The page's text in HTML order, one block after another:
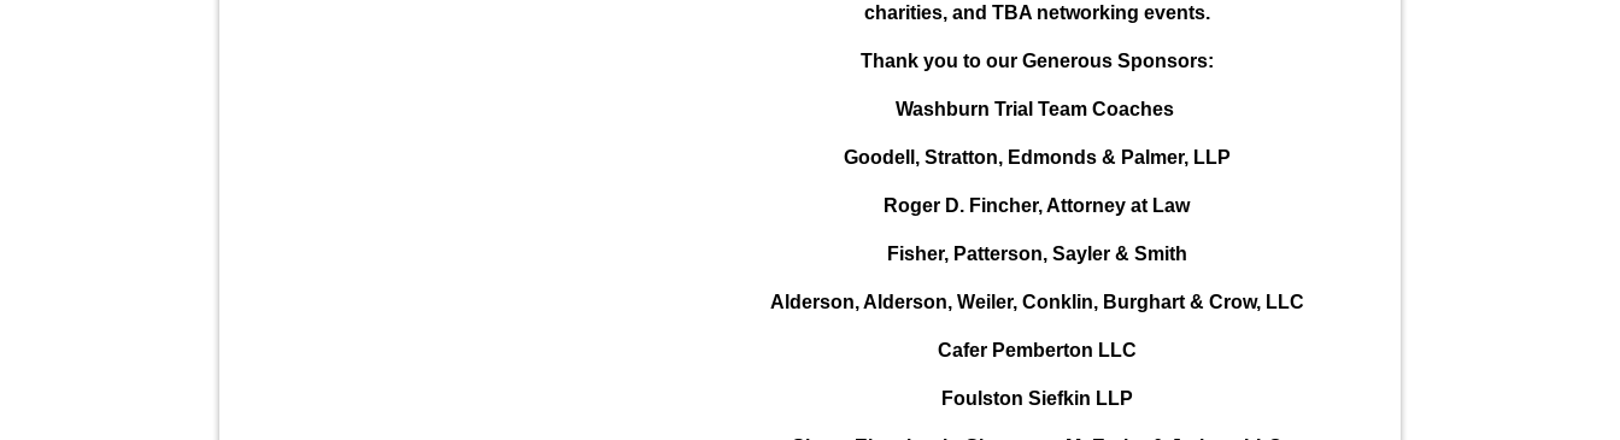
charities, and TBA networking events.
Thank you to our Generous Sponsors:
Washburn Trial Team Coaches
Goodell, Stratton, Edmonds & Palmer, LLP
Roger D. Fincher, Attorney at Law
Fisher, Patterson, Sayler & Smith
Alderson, Alderson, Weiler, Conklin, Burghart & Crow, LLC
Cafer Pemberton LLC
Foulston Siefkin LLP